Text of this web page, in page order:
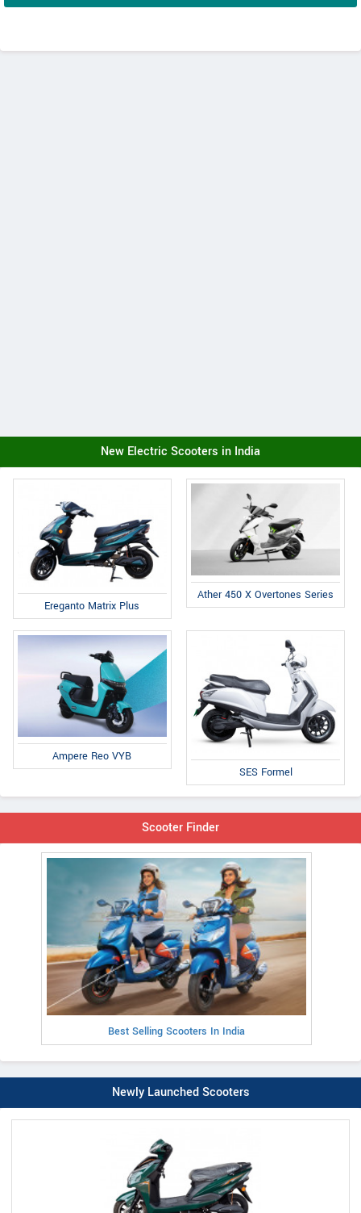
New Electric Scooters in India
Ereganto Matrix Plus
Ather 450 X Overtones Series
Ampere Reo VYB
SES Formel
Scooter Finder
Best Selling Scooters In India
Newly Launched Scooters